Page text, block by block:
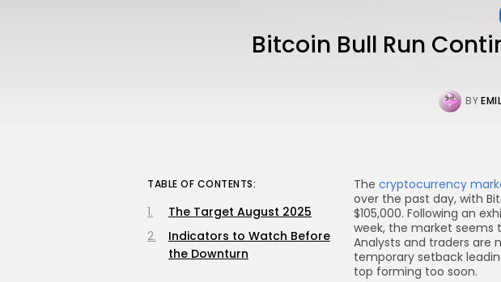
Bitcoin Bull Run
BY
The cryptocurrency
over the past day, with
$105,000. Following an
week, the market seems
Analysts and traders are
temporary setback
top forming too soon.
TABLE OF CONTENTS:
The Target August 2025
Indicators to Watch Before
the Downturn